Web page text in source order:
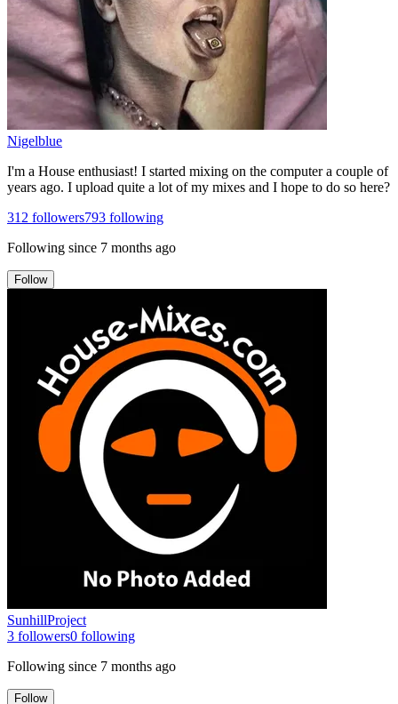
Nigelblue
I'm a House enthusiast! I started mixing on the computer a couple of
years ago. I upload quite a lot of my mixes and I hope to do so here?
312 followers793 following
Following since 7 months ago
Follow
SunhillProject
3 followers0 following
Following since 7 months ago
Follow